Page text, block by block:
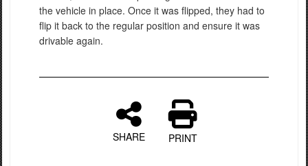
the vehicle in place. Once it was flipped, they had to
flip it back to the regular position and ensure it was
drivable again.
SHARE PRINT